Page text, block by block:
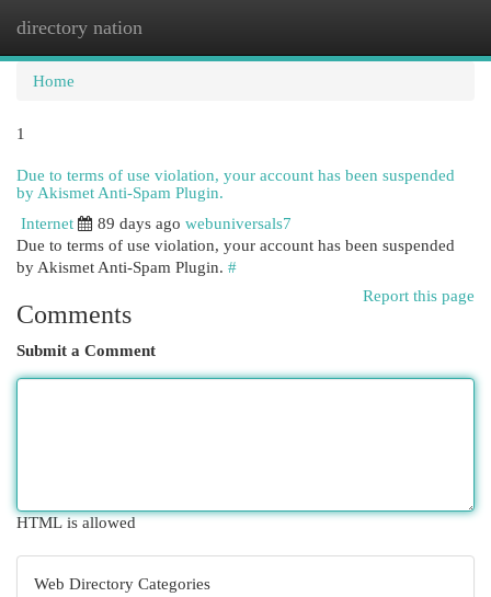
directory nation
Home
1
Due to terms of use violation, your account has been suspended
by Akismet Anti-Spam Plugin.
Internet
89 days ago webuniversals7
Due to terms of use violation, your account has been suspended
by Akismet Anti-Spam Plugin. #
Report this page
Comments
Submit a Comment
HTML is allowed
Web Directory Categories